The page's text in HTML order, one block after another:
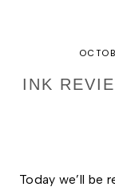
INK
Today we’ll be